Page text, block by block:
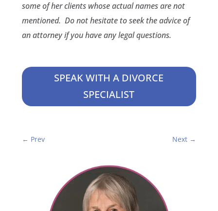
some of her clients whose actual names are not
mentioned. Do not hesitate to seek the advice of
an attorney if you have any legal questions.
SPEAK WITH A DIVORCE
SPECIALIST
← Prev Next →